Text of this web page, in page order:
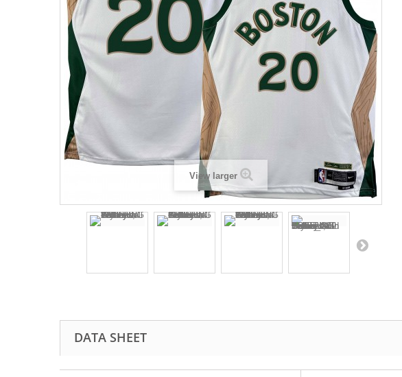
View larger
DATA SHEET